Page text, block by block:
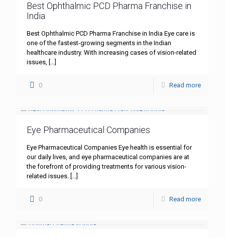
Best Ophthalmic PCD Pharma Franchise in
India
Best Ophthalmic PCD Pharma Franchise in India Eye care is
one of the fastest-growing segments in the Indian
healthcare industry. With increasing cases of vision-related
issues, […]
0 Read more
Eye Pharmaceutical Companies
Eye Pharmaceutical Companies Eye health is essential for
our daily lives, and eye pharmaceutical companies are at
the forefront of providing treatments for various vision-
related issues. […]
0 Read more